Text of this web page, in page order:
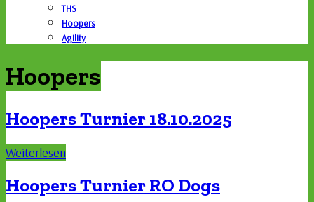
THS
Hoopers
Agility
Hoopers
Hoopers Turnier 18.10.2025
Weiterlesen
Hoopers Turnier RO Dogs